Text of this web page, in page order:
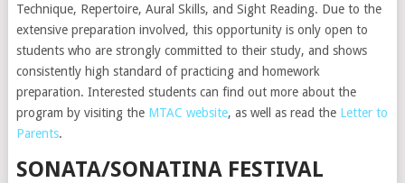
Technique, Repertoire, Aural Skills, and Sight Reading. Due to the
extensive preparation involved, this opportunity is only open to
students who are strongly committed to their study, and shows
consistently high standard of practicing and homework
preparation. Interested students can find out more about the
program by visiting the MTAC website, as well as read the Letter to
Parents.
SONATA/SONATINA FESTIVAL